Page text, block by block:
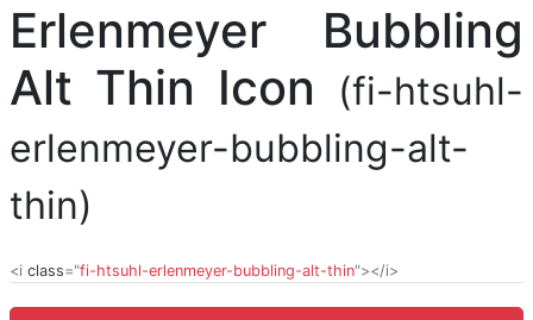
Erlenmeyer Bubbling
Alt Thin Icon
(fi-htsuhl-
erlenmeyer-bubbling-alt-
thin)
<i class="fi-htsuhl-erlenmeyer-bubbling-alt-thin"></i>